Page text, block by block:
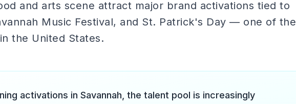
and arts scene attract major brand activations tied to
Music Festival, and St. Patrick's Day — one of the
the United States.
activations in Savannah, the talent pool is increasingly